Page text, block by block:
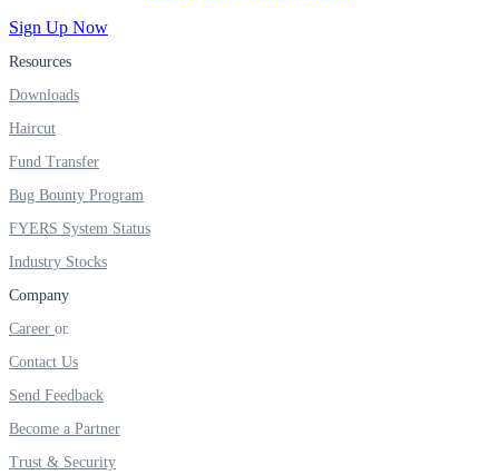
FYERS OFS
Invest in OFS Seamlessly
Invest in Sovereign Gold Bond
Sign Up Now
Resources
Downloads
Haircut
Fund Transfer
Bug Bounty Program
FYERS System Status
Industry Stocks
Company
Career
Contact Us
Send Feedback
Become a Partner
Trust & Security